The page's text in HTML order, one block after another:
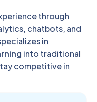
through
chatbots, and
in
into traditional
competitive in